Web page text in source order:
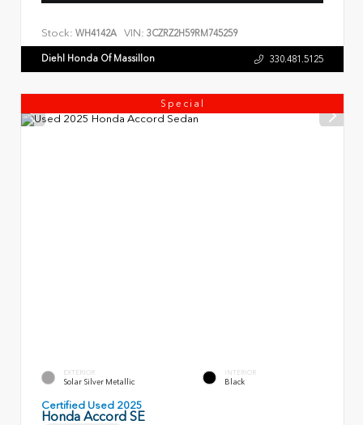
Stock: WH4142A VIN: 3CZRZ2H59RM745259
Diehl Honda Of Massillon 330.481.5125
Special
EXTERIOR
Solar Silver Metallic
INTERIOR
Black
Certified Used 2025
Honda Accord SE